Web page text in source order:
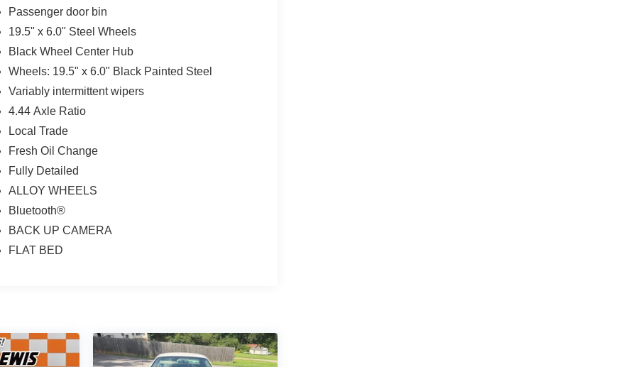
Passenger door bin
19.5" x 6.0" Steel Wheels
Black Wheel Center Hub
Wheels: 19.5" x 6.0" Black Painted Steel
Variably intermittent wipers
4.44 Axle Ratio
Local Trade
Fresh Oil Change
Fully Detailed
ALLOY WHEELS
Bluetooth®
BACK UP CAMERA
FLAT BED